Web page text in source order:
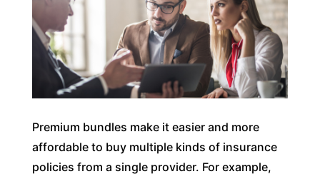
Premium bundles make it easier and more
affordable to buy multiple kinds of insurance
policies from a single provider. For example,